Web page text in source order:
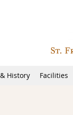
History Facilities